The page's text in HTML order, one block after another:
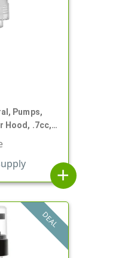
Pumps,
Hood, .7cc, 6
add
DEAL